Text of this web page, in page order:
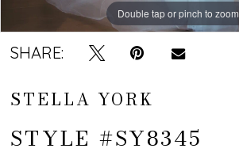
Double tap or pinch to zoom
Double tap or pinch to zoom
Double tap or pinch to zoom
SHARE:
STELLA YORK
STYLE #SY8345